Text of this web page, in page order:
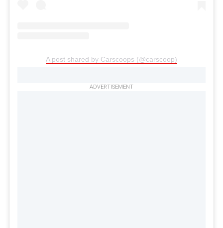
A post shared by Carscoops (@carscoop)
ADVERTISEMENT